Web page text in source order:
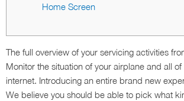
Home Screen
The full overview of your servicing activities
Monitor the situation of your airplane and all
internet. Introducing an entire brand new
We believe you should be able to pick what